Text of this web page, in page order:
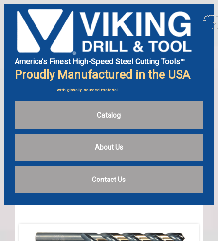
America's Finest High-Speed Steel Cutting Tools™
Proudly Manufactured in the USA
with globally sourced material
Catalog
About Us
Contact Us